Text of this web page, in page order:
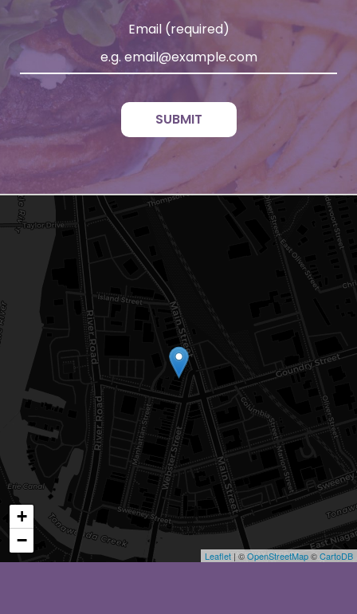
Email (required)
SUBMIT
+
−
Leaflet | ©OpenStreetMap©CartoDB